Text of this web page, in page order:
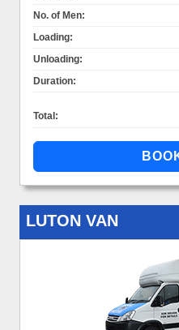
No. of Men:
Loading:
Unloading:
Duration:
Total:
LUTON VAN